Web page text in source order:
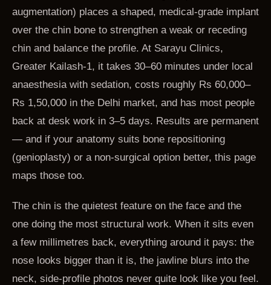
augmentation) places a shaped, medical-grade implant
over the chin bone to strengthen a weak or receding
chin and balance the profile. At Sarayu Clinics,
Greater Kailash-1, it takes 30–60 minutes under local
anaesthesia with sedation, costs roughly Rs 60,000–
Rs 1,50,000 in the Delhi market, and has most people
back at desk work in 3–5 days. Results are permanent
— and if your anatomy suits bone repositioning
(genioplasty) or a non-surgical option better, this page
maps those too.
The chin is the quietest feature on the face and the
one doing the most structural work. When it sits even
a few millimetres back, everything around it pays: the
nose looks bigger than it is, the jawline blurs into the
neck, side-profile photos never quite look like you feel.